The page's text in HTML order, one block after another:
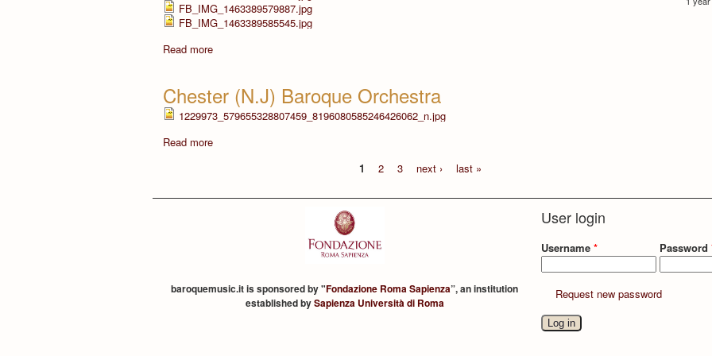
FB_IMG_1463389579887.jpg
FB_IMG_1463389585545.jpg
Read more
Chester (N.J) Baroque Orchestra
1229973_579655328807459_8196080585246426062_n.jpg
Read more
1
2 3 next › last »
baroquemusic.it is sponsored by "Fondazione Roma Sapienza”, an institution
established bySapienza Università di Roma
User login
Username* Password
Request new password